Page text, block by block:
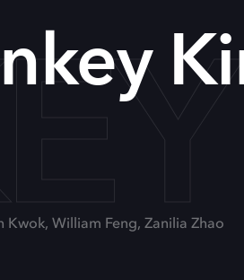
Kwok, William Feng, Zanilia Zhao